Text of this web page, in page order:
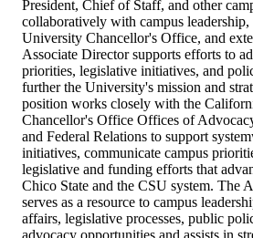
President, Chief of Staff, and other
collaboratively with campus
University Chancellor's Office, and
Associate Director supports efforts to
priorities, legislative initiatives, and
further the University's mission and
position works closely with the
Chancellor's Office Offices of
and Federal Relations to support
initiatives, communicate campus
legislative and funding efforts that
Chico State and the CSU system. The
serves as a resource to campus
affairs, legislative processes, public
advocacy opportunities and assists in